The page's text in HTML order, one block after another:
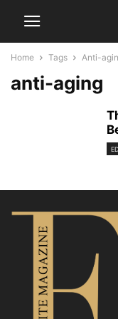
Home Tags Anti-
anti-aging